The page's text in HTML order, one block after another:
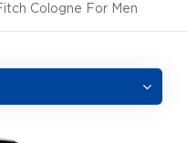
Cologne For Men